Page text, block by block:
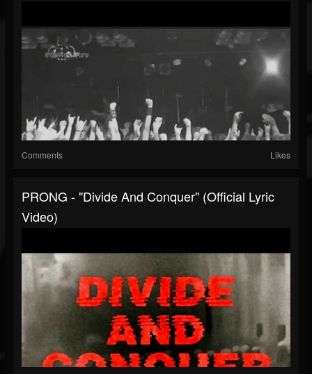
Comments Likes
PRONG - "Divide And Conquer" (Official Lyric
Video)